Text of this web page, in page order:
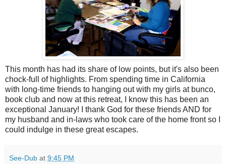
This month has had its share of low points, but it's also been
chock-full of highlights. From spending time in California
with long-time friends to hanging out with my girls at bunco,
book club and now at this retreat, I know this has been an
exceptional January! I thank God for these friends AND for
my husband and in-laws who took care of the home front so I
could indulge in these great escapes.
See-Dub at 9:45 PM